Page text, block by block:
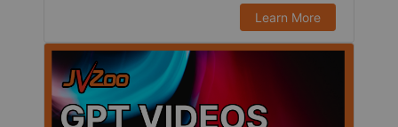
Learn More